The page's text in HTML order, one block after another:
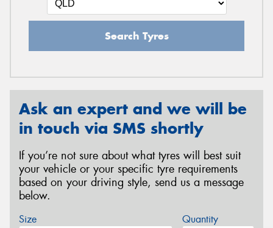
Search Tyres
Ask an expert and we will be
in touch via SMS shortly
If you’re not sure about what tyres will best suit
your vehicle or your specific tyre requirements
based on your driving style, send us a message
below.
Size Quantity